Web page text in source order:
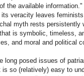
the available
veracity leaves
myth rests
is symbolic, timeless,
and moral and political
long posed issues of
so (relatively) easy to